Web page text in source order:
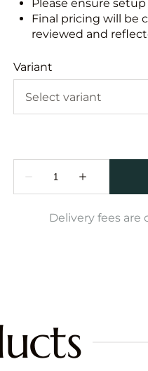
Please ensure
Final pricing will be
reviewed and
Variant
Delivery fees